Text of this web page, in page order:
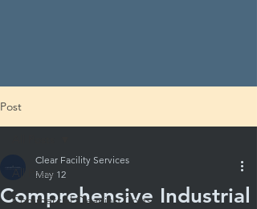
Post
All Posts
Commercial Cleaning Costs
Comprehensive Industrial
Clear Facility Services
May 12